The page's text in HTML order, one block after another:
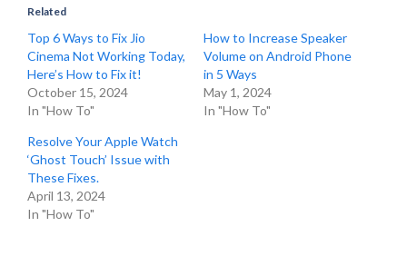
Related
Top 6 Ways to Fix Jio
Cinema Not Working Today,
Here’s How to Fix it!
October 15, 2024
In "How To"
How to Increase Speaker
Volume on Android Phone
in 5 Ways
May 1, 2024
In "How To"
Resolve Your Apple Watch
‘Ghost Touch’ Issue with
These Fixes.
April 13, 2024
In "How To"